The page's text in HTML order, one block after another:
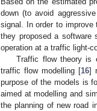
down (to avoid
signal. In order to
they proposed a
operation at a traffic light-
Traffic flow theory is
traffic flow modelling [16]
purpose of the models is
aimed at modelling and
the planning of new road